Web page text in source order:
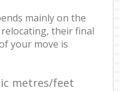
mainly on the
their final
your move is
metres/feet